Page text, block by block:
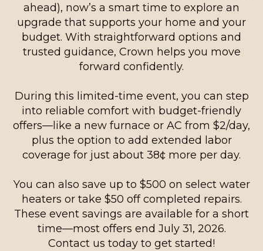
ahead), now’s a smart time to explore an
upgrade that supports your home and your
budget. With straightforward options and
trusted guidance, Crown helps you move
forward confidently.
During this limited-time event, you can step
into reliable comfort with budget-friendly
offers—like a new furnace or AC from $2/day,
plus the option to add extended labor
coverage for just about 38¢ more per day.
You can also save up to $500 on select water
heaters or take $50 off completed repairs.
These event savings are available for a short
time—most offers end July 31, 2026.
Contact us today to get started!